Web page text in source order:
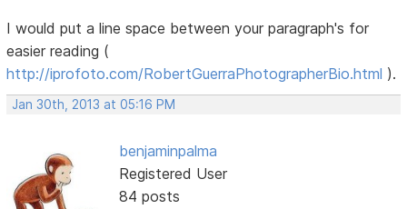
I would put a line space between your paragraph's for
easier reading (
http://iprofoto.com/RobertGuerraPhotographerBio.html ).
Jan 30th, 2013 at 05:16 PM
benjaminpalma
Registered User
84 posts